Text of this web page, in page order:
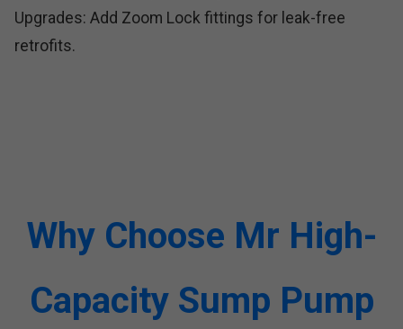
Upgrades: Add Zoom Lock fittings for leak-free
retrofits.
Why Choose Mr High-
Capacity Sump Pump